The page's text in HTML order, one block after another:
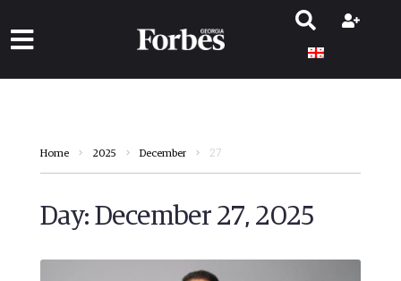
Home 2025 December 27
Day: December 27, 2025